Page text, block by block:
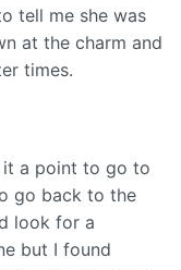
tell me she was
at the charm and
times.
it a point to go to
go back to the
look for a
but I found